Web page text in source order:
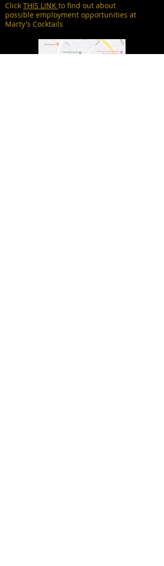
Click THIS LINK to find out about
possible employment opportunities at
Marty's Cocktails